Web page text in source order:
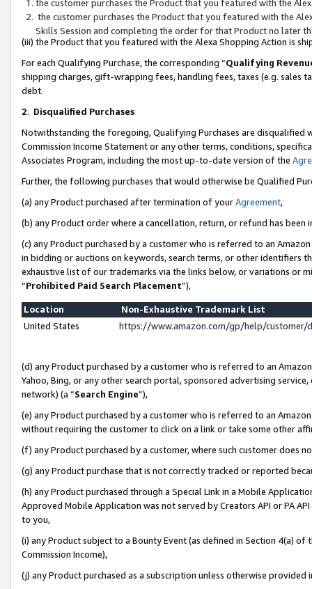
the customer purchases the Product that you featured with the
the customer purchases the Product that you featured with the
Skills Session and completing the order for that Product no later
(iii) the Product that you featured with the Alexa Shopping Action is
For each Qualifying Purchase, the corresponding “Qualifying
shipping charges, gift-wrapping fees, handling fees, taxes (e.g. sales
debt.
2. Disqualified Purchases
Notwithstanding the foregoing, Qualifying Purchases are disqualified
Commission Income Statement or any other terms, conditions,
Associates Program, including the most up-to-date version of the
Further, the following purchases that would otherwise be Qualified
(a) any Product purchased after termination of yourAgreement,
(b) any Product order where a cancellation, return, or refund has been
(c) any Product purchased by a customer who is referred to an
in bidding or auctions on keywords, search terms, or other identifiers
exhaustive list of our trademarks via the links below, or variations or
“Prohibited Paid Search Placement”),
Location
Non-Exhaustive Trademark List
United States
https://www.amazon.com/gp/help/
(d) any Product purchased by a customer who is referred to an
Yahoo, Bing, or any other search portal, sponsored advertising
network) (a “Search Engine”),
(e) any Product purchased by a customer who is referred to an
without requiring the customer to click on a link or take some other
(f) any Product purchased by a customer, where such customer does
(g) any Product purchase that is not correctly tracked or reported
(h) any Product purchased through a Special Link in a Mobile
Approved Mobile Application was not served by Creators API or PA
to you,
(i) any Product subject to a Bounty Event (as defined in Section 4(a)
Commission Income),
(j) any Product purchased as a subscription unless otherwise provided